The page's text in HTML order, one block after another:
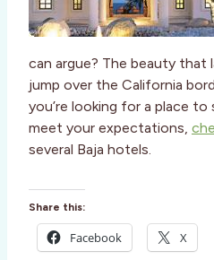
can argue? The beauty that
jump over the California
you’re looking for a place to
meet your expectations,
several Baja hotels.
Share this:
Facebook X